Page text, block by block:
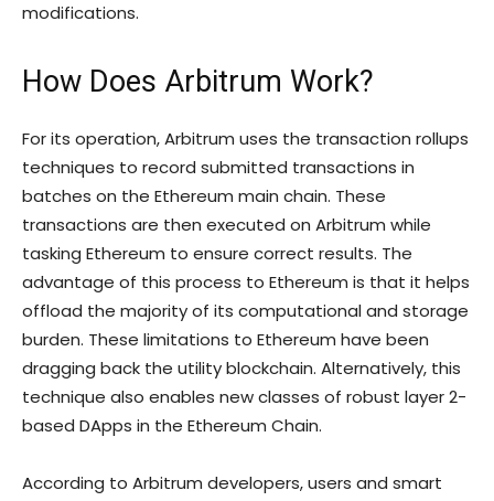
modifications.
How Does Arbitrum Work?
For its operation, Arbitrum uses the transaction rollups
techniques to record submitted transactions in
batches on the Ethereum main chain. These
transactions are then executed on Arbitrum while
tasking Ethereum to ensure correct results. The
advantage of this process to Ethereum is that it helps
offload the majority of its computational and storage
burden. These limitations to Ethereum have been
dragging back the utility blockchain. Alternatively, this
technique also enables new classes of robust layer 2-
based DApps in the Ethereum Chain.
According to Arbitrum developers, users and smart